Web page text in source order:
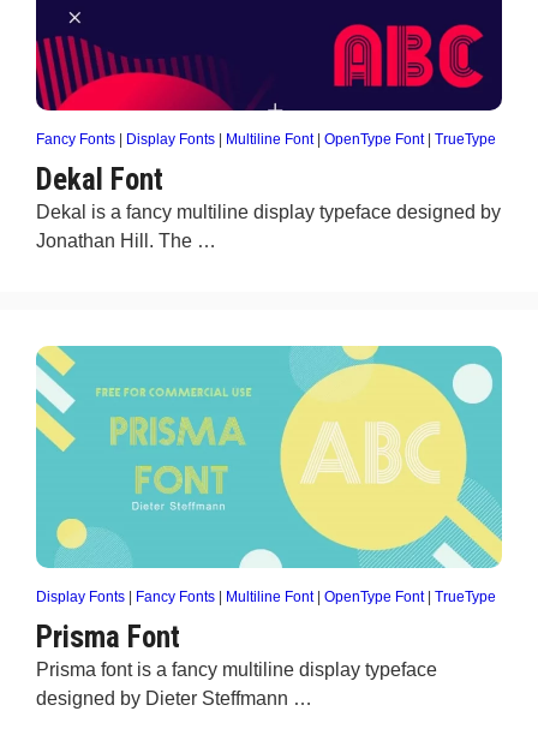
Fancy Fonts Display Fonts Multiline Font| OpenType Font| TrueType
Dekal Font
Dekal is a fancy multiline display typeface designed by
Jonathan Hill. The …
Display Fonts Fancy Fonts Multiline Font| OpenType Font| TrueType
Prisma Font
Prisma font is a fancy multiline display typeface
designed by Dieter Steffmann …